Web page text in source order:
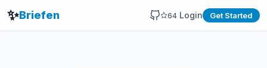
✨Briefen 64 Login Get Started